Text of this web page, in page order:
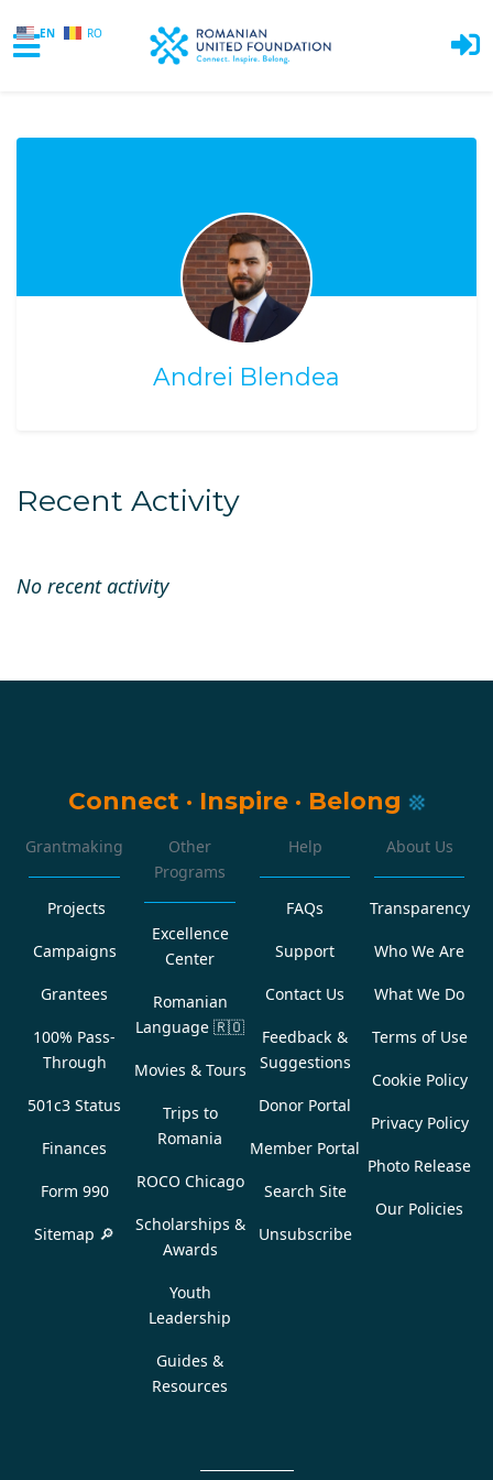
EN RO
Andrei Blendea
Recent Activity
No recent activity
Connect · Inspire · Belong
Grantmaking
Projects
Campaigns
Grantees
100% Pass-
Through
501c3 Status
Finances
Form 990
Sitemap 🔎
Other
Programs
Excellence
Center
Romanian
Language 🇷🇴
Movies & Tours
Trips to
Romania
ROCO Chicago
Scholarships &
Awards
Youth
Leadership
Guides &
Resources
Help
FAQs
Support
Contact Us
Feedback &
Suggestions
Donor Portal
Member Portal
Search Site
Unsubscribe
About Us
Transparency
Who We Are
What We Do
Terms of Use
Cookie Policy
Privacy Policy
Photo Release
Our Policies